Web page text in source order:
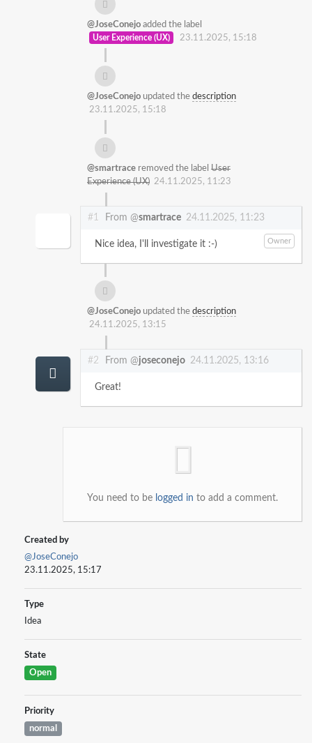
@JoseConejo added the label
User Experience (UX) 23.11.2025, 15:18
@JoseConejo updated the description
23.11.2025, 15:18
@smartrace removed the label User
Experience (UX) 24.11.2025, 11:23
#1 From @smartrace 24.11.2025, 11:23
Owner
Nice idea, I'll investigate it :-)
@JoseConejo updated the description
24.11.2025, 13:15
#2 From @joseconejo 24.11.2025, 13:16
Great!
You need to be logged in to add a comment.
Created by
@JoseConejo
23.11.2025, 15:17
Type
Idea
State
Open
Priority
normal